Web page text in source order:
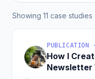
Showing 11 case studies
PUBLICATION
How I
Newsletter